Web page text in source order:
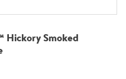
Hickory Smoked